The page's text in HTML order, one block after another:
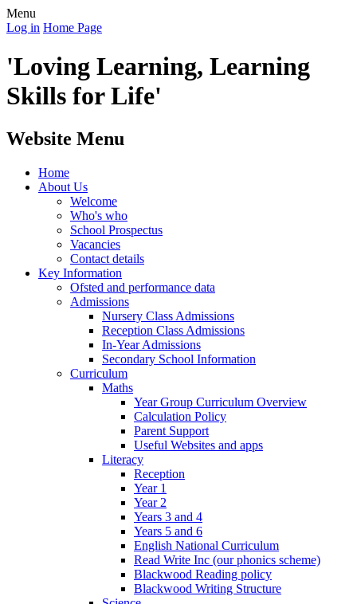
Menu
Log in Home Page
'Loving Learning, Learning
Skills for Life'
Website Menu
Home
About Us
Welcome
Who's who
School Prospectus
Vacancies
Contact details
Key Information
Ofsted and performance data
Admissions
Nursery Class Admissions
Reception Class Admissions
In-Year Admissions
Secondary School Information
Curriculum
Maths
Year Group Curriculum Overview
Calculation Policy
Parent Support
Useful Websites and apps
Literacy
Reception
Year 1
Year 2
Years 3 and 4
Years 5 and 6
English National Curriculum
Read Write Inc (our phonics scheme)
Blackwood Reading policy
Blackwood Writing Structure